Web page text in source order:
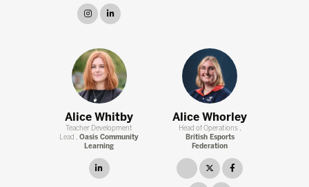
instagram
Alice Whitby
Teacher Development
Lead ,Oasis Community
Learning
linkedin
Alice Whorley
Head of Operations ,
British Esports
Federation
link twitter